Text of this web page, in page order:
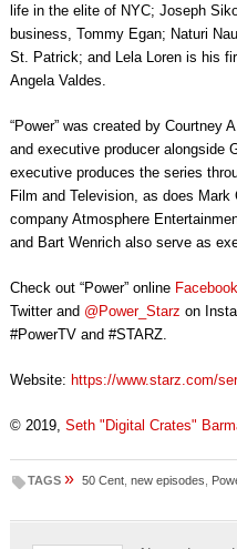
life in the elite of NYC; Joseph
business, Tommy Egan; Naturi
St. Patrick; and Lela Loren is his
Angela Valdes.
“Power” was created by Courtney
and executive producer alongside
executive produces the series
Film and Television, as does
company Atmosphere
and Bart Wenrich also serve as
Check out “Power” online
Twitter and @Power_Starz on
#PowerTV and #STARZ.
Website: https://www.starz.com/
© 2019, Seth "Digital Crates"
TAGS » 50 Cent, new episodes,